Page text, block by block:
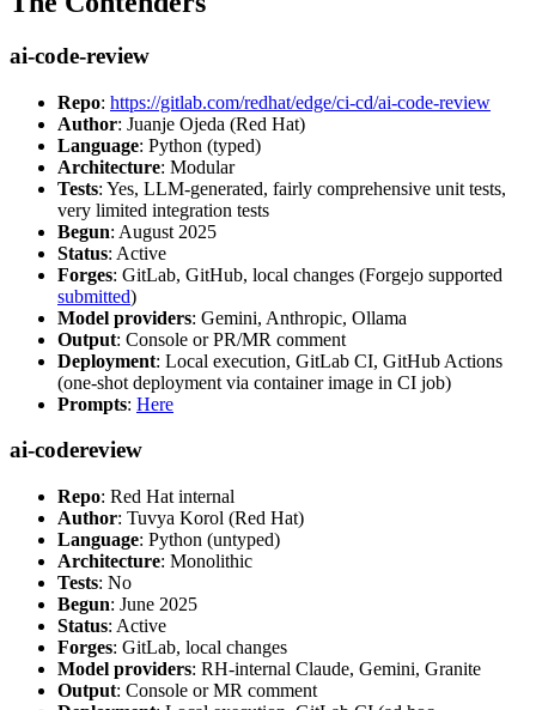
ai-code-review
Repo: https://gitlab.com/redhat/edge/ci-cd/ai-code-review
Author: Juanje Ojeda (Red Hat)
Language: Python (typed)
Architecture: Modular
Tests: Yes, LLM-generated, fairly comprehensive unit tests,
very limited integration tests
Begun: August 2025
Status: Active
Forges: GitLab, GitHub, local changes (Forgejo supported
submitted)
Model providers: Gemini, Anthropic, Ollama
Output: Console or PR/MR comment
Deployment: Local execution, GitLab CI, GitHub Actions
(one-shot deployment via container image in CI job)
Prompts: Here
ai-codereview
Repo: Red Hat internal
Author: Tuvya Korol (Red Hat)
Language: Python (untyped)
Architecture: Monolithic
Tests: No
Begun: June 2025
Status: Active
Forges: GitLab, local changes
Model providers: RH-internal Claude, Gemini, Granite
Output: Console or MR comment